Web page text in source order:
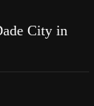
City in